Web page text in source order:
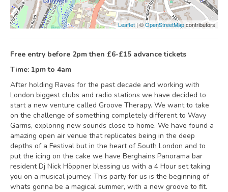
Leaflet | ©OpenStreetMapcontributors
Free entry before 2pm then £6-£15 advance tickets
Time: 1pm to 4am
After holding Raves for the past decade and working with
London biggest clubs and radio stations we have decided to
start a new venture called Groove Therapy. We want to take
on the challenge of something completely different to Wavy
Garms, exploring new sounds close to home. We have found a
amazing open air venue that replicates being in the deep
depths of a Festival but in the heart of South London and to
put the icing on the cake we have Berghains Panorama bar
resident Dj Nick Höppner blessing us with a 4 Hour set taking
you on a musical journey. This party for us is the beginning of
whats gonna be a magical summer, with a new groove to fit.